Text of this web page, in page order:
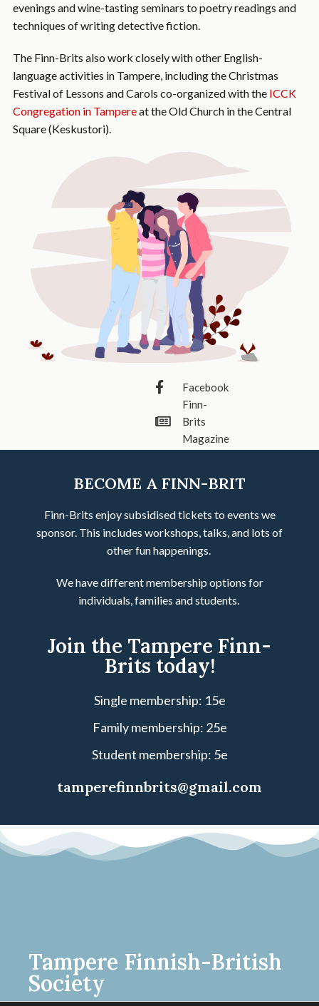
evenings and wine-tasting seminars to poetry readings and
techniques of writing detective fiction.
The Finn-Brits also work closely with other English-
language activities in Tampere, including the Christmas
Festival of Lessons and Carols co-organized with the ICCK
Congregation in Tampereat the Old Church in the Central
Square (Keskustori).
Facebook
Finn-
Brits
Magazine
BECOME A FINN-BRIT
Finn-Brits enjoy subsidised tickets to events we
sponsor. This includes workshops, talks, and lots of
other fun happenings.
We have different membership options for
individuals, families and students.
Join the Tampere Finn-
Brits today!
Single membership: 15e
Family membership: 25e
Student membership: 5e
tamperefinnbrits@gmail.com
Tampere Finnish-British
Society